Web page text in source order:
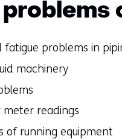
fatigue problems in
machinery
meter readings
of running equipment